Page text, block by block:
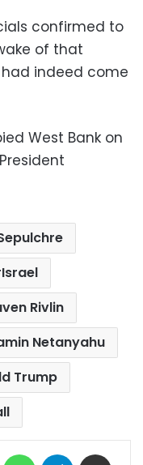
confirmed to
of that
indeed come
West Bank on
Israel
Rivlin
Netanyahu
Trump
MessengerWhatsAppTelegram